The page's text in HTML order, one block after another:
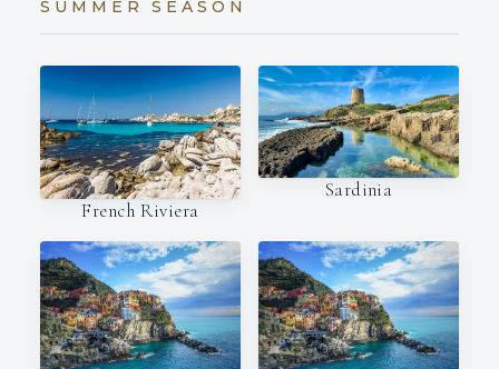
SUMMER SEASON
French Riviera
Sardinia